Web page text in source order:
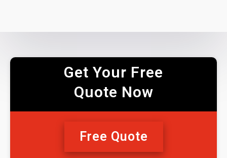
Get Your Free
Quote Now
Free Quote